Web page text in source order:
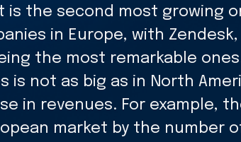
is the second most growing
in Europe, with Zendesk,
the most remarkable
is not as big as in North
in revenues. For example,
market by the number